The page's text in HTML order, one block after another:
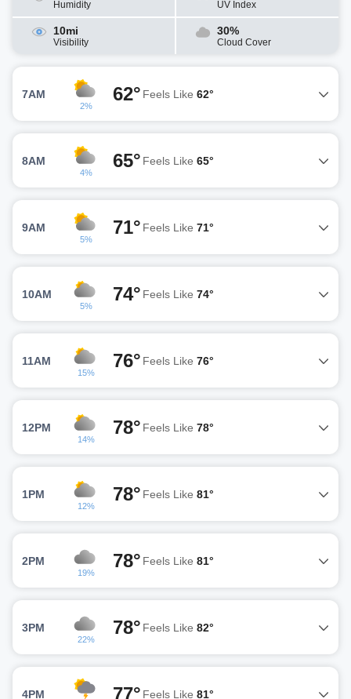
Humidity UV Index
10mi
Visibility
30%
Cloud Cover
7AM
2%
62° Feels Like 62°
8AM
4%
65° Feels Like 65°
9AM
5%
71° Feels Like 71°
10AM
5%
74° Feels Like 74°
11AM
15%
76° Feels Like 76°
12PM
14%
78° Feels Like 78°
1PM
12%
78° Feels Like 81°
2PM
19%
78° Feels Like 81°
3PM
22%
78° Feels Like 82°
4PM 77° Feels Like 81°